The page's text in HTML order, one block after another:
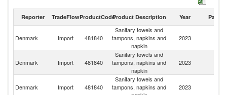
Sanitary towels and tampons, napkins and napkin exports by country in
Reporter TradeFlowProductCodeProduct Description Year Partner
Denmark Import 481840
Sanitary towels and
tampons, napkins and
napkin
2023
Denmark Import 481840
Sanitary towels and
tampons, napkins and
napkin
2023
Denmark Import 481840
Sanitary towels and
tampons, napkins and
2023